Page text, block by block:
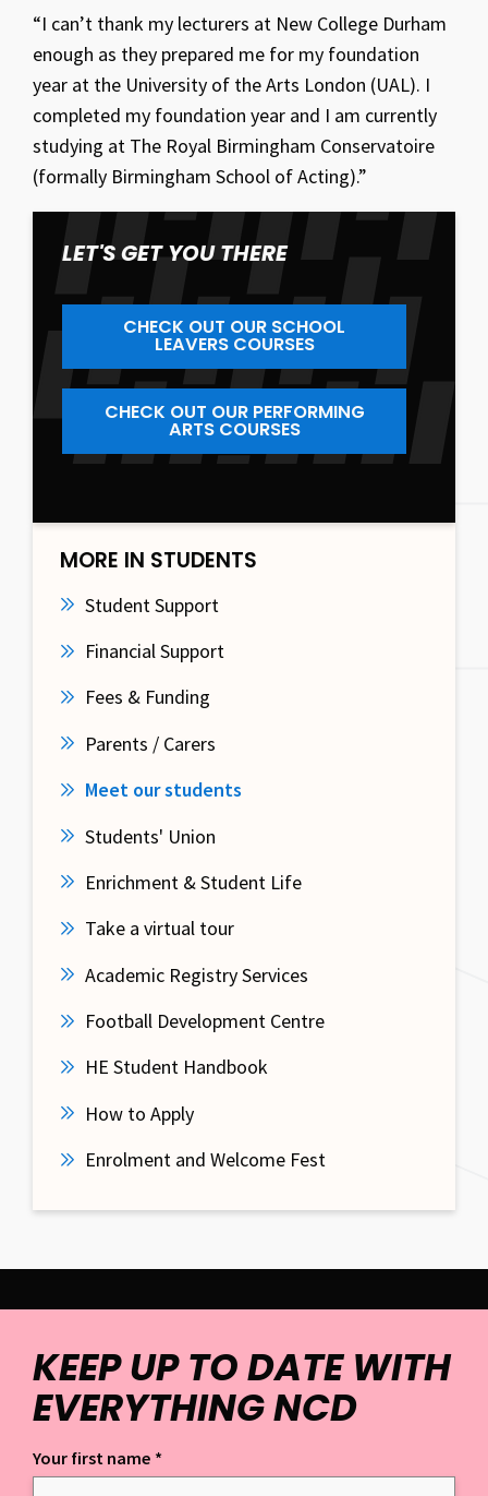
“I can’t thank my lecturers at New College Durham
enough as they prepared me for my foundation
year at the University of the Arts London (UAL). I
completed my foundation year and I am currently
studying at The Royal Birmingham Conservatoire
(formally Birmingham School of Acting).”
LET'S GET YOU THERE
CHECK OUT OUR SCHOOL
LEAVERS COURSES
CHECK OUT OUR PERFORMING
ARTS COURSES
MORE IN STUDENTS
Student Support
Financial Support
Fees & Funding
Parents / Carers
Meet our students
Students' Union
Enrichment & Student Life
Take a virtual tour
Academic Registry Services
Football Development Centre
HE Student Handbook
How to Apply
Enrolment and Welcome Fest
KEEP UP TO DATE WITH
EVERYTHING NCD
Keep up to date with everything NCD
Your first name *